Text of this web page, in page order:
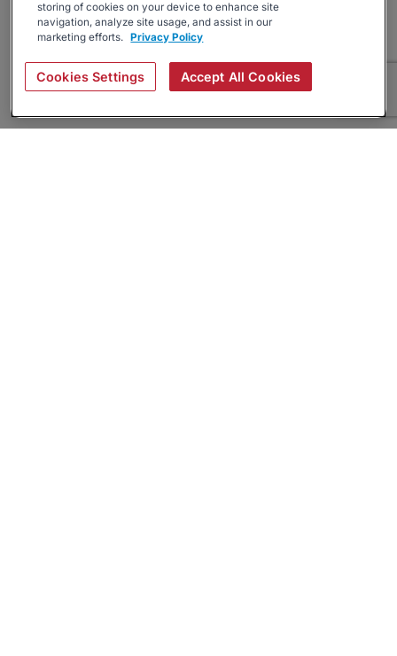
storing of cookies on your device to enhance site
navigation, analyze site usage, and assist in our
marketing efforts. Privacy Policy
Cookies Settings Accept All Cookies